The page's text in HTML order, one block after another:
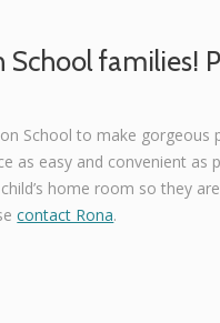
School families!
School to make
as easy and convenient as
home room so they
contact Rona.